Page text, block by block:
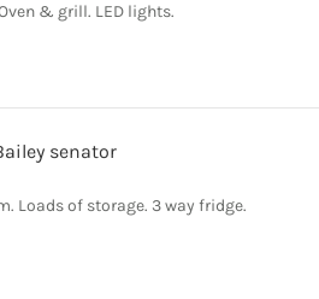
& grill. LED lights.
senator
Loads of storage. 3 way fridge.